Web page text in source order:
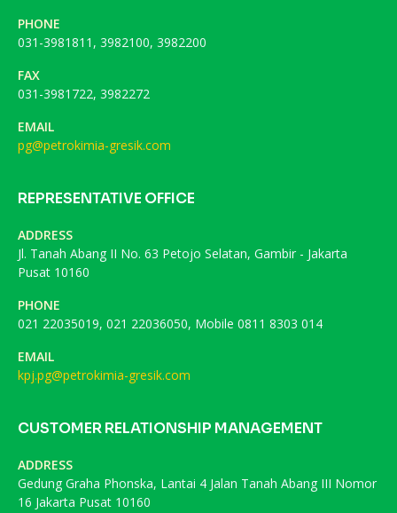
PHONE
031-3981811, 3982100, 3982200
FAX
031-3981722, 3982272
EMAIL
pg@petrokimia-gresik.com
REPRESENTATIVE OFFICE
ADDRESS
Jl. Tanah Abang II No. 63 Petojo Selatan, Gambir - Jakarta
Pusat 10160
PHONE
021 22035019, 021 22036050, Mobile 0811 8303 014
EMAIL
kpj.pg@petrokimia-gresik.com
CUSTOMER RELATIONSHIP MANAGEMENT
ADDRESS
Gedung Graha Phonska, Lantai 4 Jalan Tanah Abang III Nomor
16 Jakarta Pusat 10160